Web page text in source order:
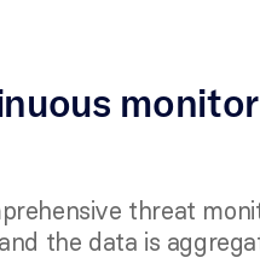
threat
the data is